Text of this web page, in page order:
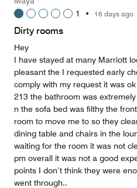
4
out
of
1
• 16 days ago
Dirty rooms
Hey
I have stayed at many Marriott
pleasant the I requested early
comply with my request it was
213 the bathroom was
n the sofa bed was filthy the
room to move me to so they
dining table and chairs in the
waiting for the room it was not
pm overall it was not a good
points I don’t think they were
went through..